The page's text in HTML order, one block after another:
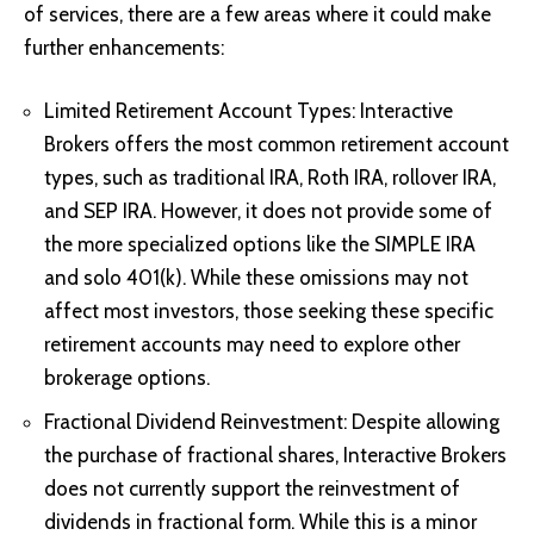
of services, there are a few areas where it could make
further enhancements:
Limited Retirement Account Types: Interactive
Brokers offers the most common retirement account
types, such as traditional IRA, Roth IRA, rollover IRA,
and SEP IRA. However, it does not provide some of
the more specialized options like the SIMPLE IRA
and solo 401(k). While these omissions may not
affect most investors, those seeking these specific
retirement accounts may need to explore other
brokerage options.
Fractional Dividend Reinvestment: Despite allowing
the purchase of fractional shares, Interactive Brokers
does not currently support the reinvestment of
dividends in fractional form. While this is a minor